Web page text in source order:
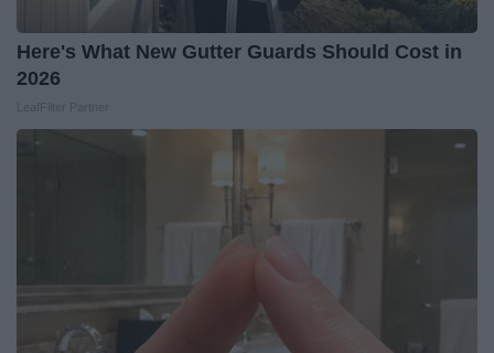
Here's What New Gutter Guards Should Cost in
2026